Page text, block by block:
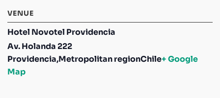
VENUE
Hotel Novotel Providencia
Av. Holanda 222
Providencia,Metropolitan regionChile+ Google
Map